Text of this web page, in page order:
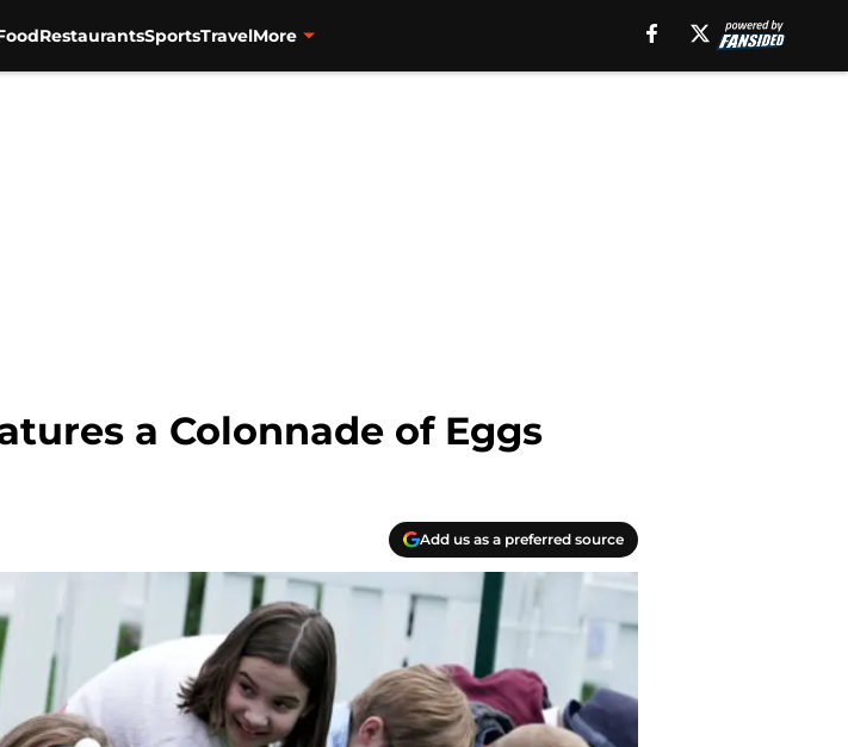
RestaurantsSportsTravelMore
a Colonnade of Eggs
Add us as a preferred source